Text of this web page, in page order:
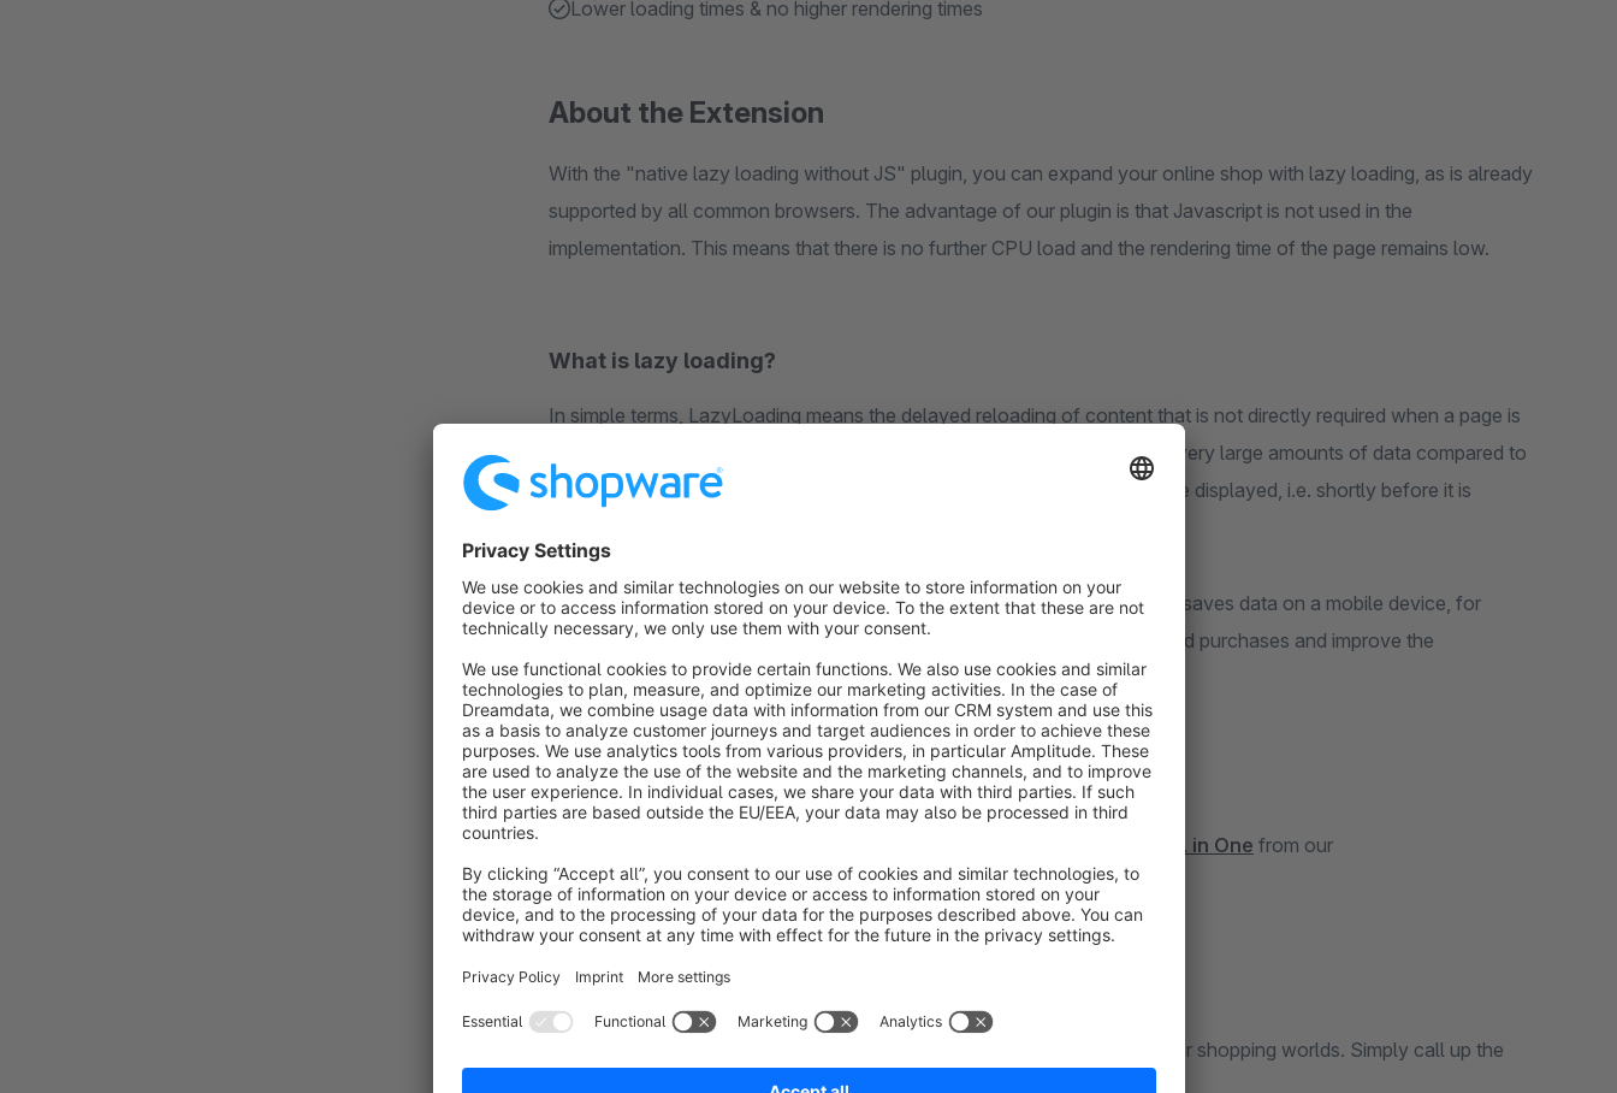
Lower loading times & no higher rendering times
About the Extension
With the "native lazy loading without JS" plugin, you can expand your online shop with lazy loading, as is already
supported by all common browsers. The advantage of our plugin is that Javascript is not used in the
implementation. This means that there is no further CPU load and the rendering time of the page remains low.
What is lazy loading?
In simple terms, LazyLoading means the delayed reloading of content that is not directly required when a page is
called up. The most sensible use is, of course, for elements that contain very large amounts of data compared to
other content, such as images. Content is only loaded when it needs to be displayed, i.e. shortly before it is
This reduces the loading time when the page is viewed and the customer saves data on a mobile device, for
example. Of course, reduced loading times also help to reduce abandoned purchases and improve the
performance score on search engines.
SEO
SEO Ultimate - All in One from our
partner huebertweband fully compatible
Our plugin offers the possibility to deactivate LazyLoading for the listing or shopping worlds. Simply call up the